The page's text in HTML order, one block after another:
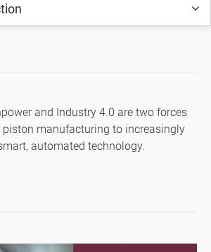
and Industry 4.0 are two forces
piston manufacturing to increasingly
automated technology.